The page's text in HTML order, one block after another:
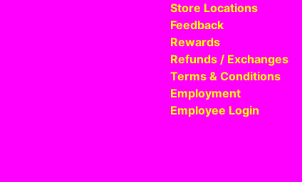
Store Locations
Feedback
Rewards
Refunds / Exchanges
Terms & Conditions
Employment
Employee Login